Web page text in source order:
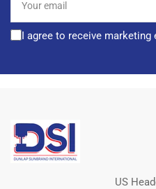
email
I agree to receive
US